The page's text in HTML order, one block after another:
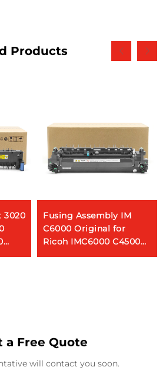
Products
3020
Fusing Assembly IM
C6000 Original for
Ricoh IMC6000 C4500
Printer Spare Parts
a Free Quote
will contact you soon.